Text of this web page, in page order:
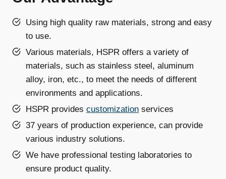
Using high quality raw materials, strong and easy
to use.
Various materials, HSPR offers a variety of
materials, such as stainless steel, aluminum
alloy, iron, etc., to meet the needs of different
environments and applications.
HSPR provides customization services
37 years of production experience, can provide
various industry solutions.
We have professional testing laboratories to
ensure product quality.